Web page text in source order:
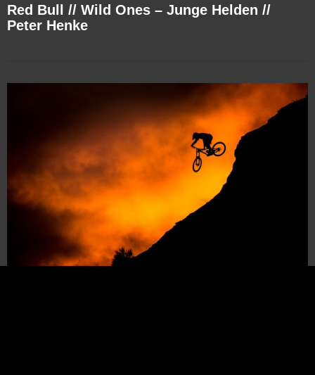
Red Bull // Wild Ones – Junge Helden //
Peter Henke